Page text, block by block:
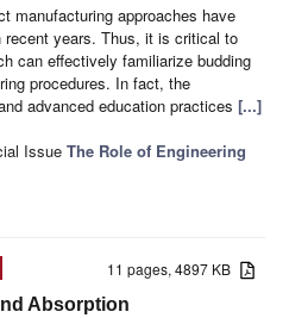
manufacturing approaches have
years. Thus, it is critical to
can effectively familiarize budding
procedures. In fact, the
advanced education practices [...]
Issue The Role of Engineering
11 pages, 4897 KB
Absorption